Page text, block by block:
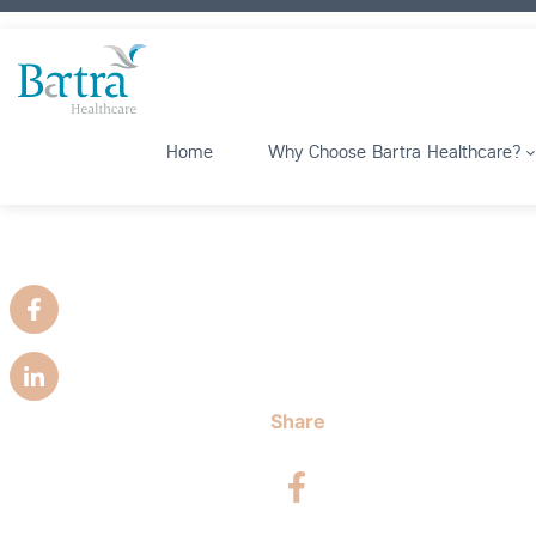
Home Why Choose Bartra Healthcare?
Share